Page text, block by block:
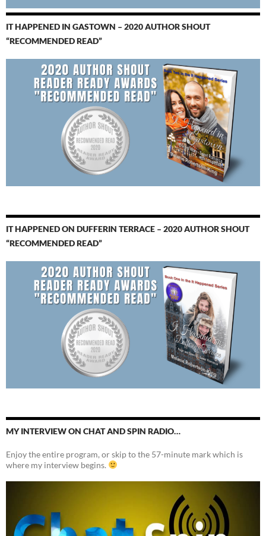
IT HAPPENED IN GASTOWN – 2020 AUTHOR SHOUT
“RECOMMENDED READ”
IT HAPPENED ON DUFFERIN TERRACE – 2020 AUTHOR SHOUT
“RECOMMENDED READ”
MY INTERVIEW ON CHAT AND SPIN RADIO…
Enjoy the entire program, or skip to the 57-minute mark which is
where my interview begins.